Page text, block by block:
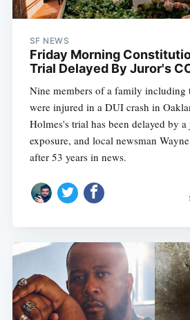
SF NEWS
Friday Morning
Trial Delayed By Juror's
Nine members of a family including
were injured in a DUI crash in
Holmes's trial has been delayed by
exposure, and local newsman
after 53 years in news.